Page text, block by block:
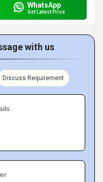
WhatsApp
Get Latest Price
with us
Discuss Requirement